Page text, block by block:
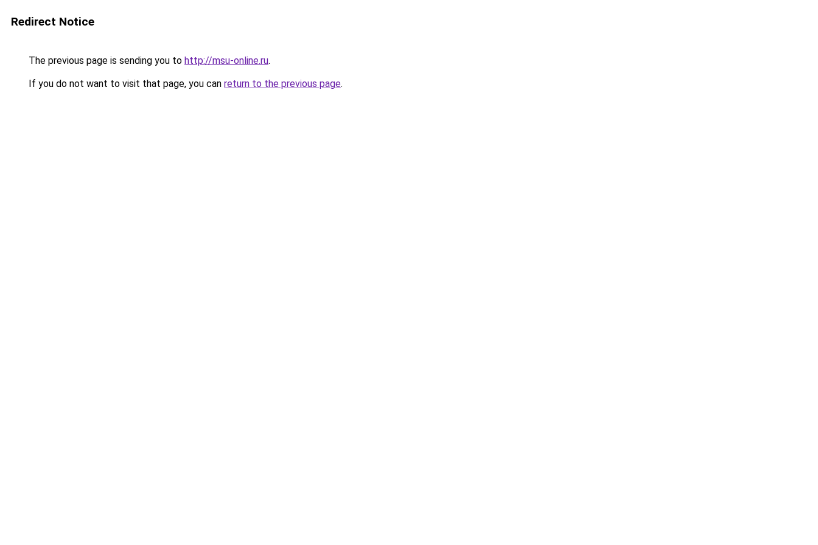
Redirect Notice
The previous page is sending you to http://msu-online.ru.
If you do not want to visit that page, you can return to the previous page.